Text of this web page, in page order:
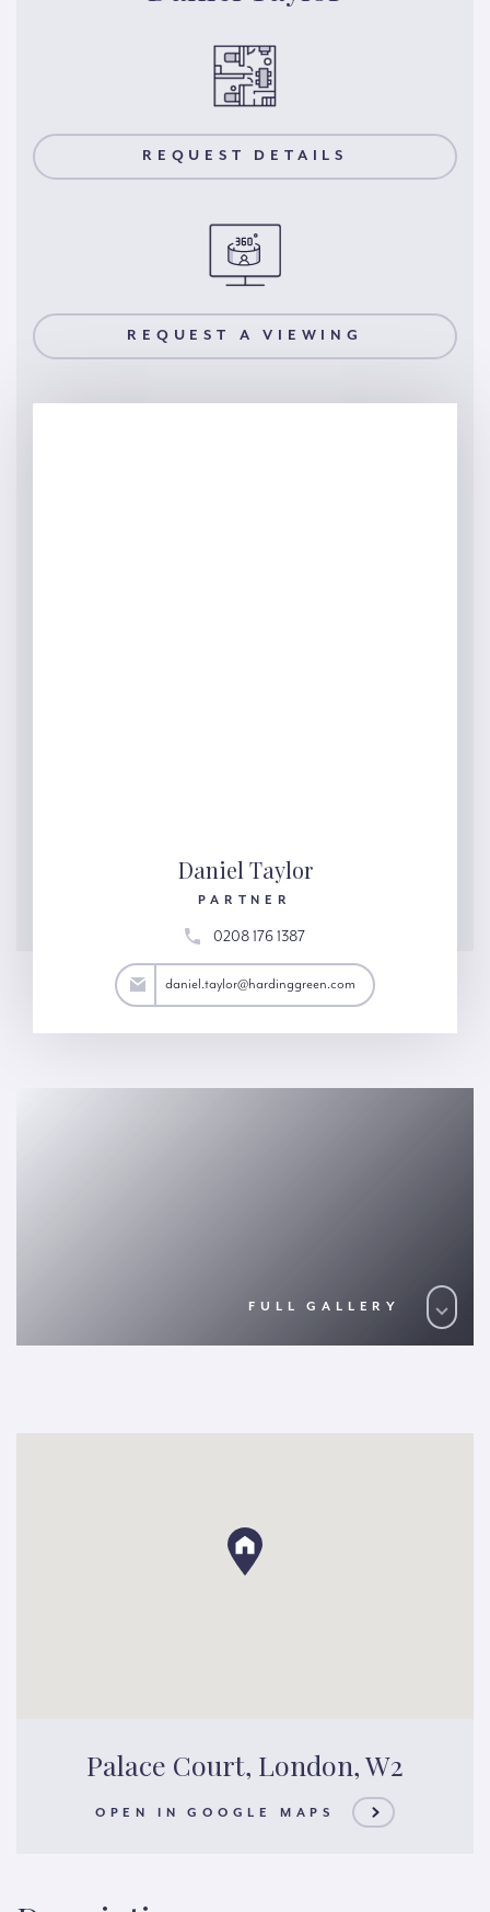
REQUEST DETAILS
REQUEST A VIEWING
Daniel Taylor
PARTNER
0208 176 1387
daniel.taylor@hardinggreen.com
FULL GALLERY
Palace Court, London, W2
OPEN IN GOOGLE MAPS